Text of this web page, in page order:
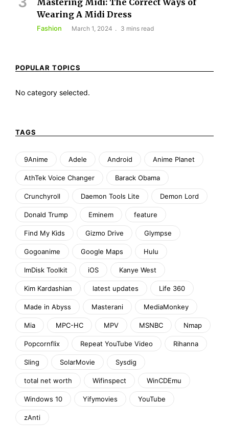
Wearing A Midi Dress
Fashion March 1, 2024 3 mins read
POPULAR TOPICS
No category selected.
TAGS
9Anime Adele Android Anime Planet
AthTek Voice Changer Barack Obama
Crunchyroll Daemon Tools Lite Demon Lord
Donald Trump Eminem feature
Find My Kids Gizmo Drive Glympse
Gogoanime Google Maps Hulu
ImDisk Toolkit iOS Kanye West
Kim Kardashian latest updates Life 360
Made in Abyss Masterani MediaMonkey
Mia MPC-HC MPV MSNBC Nmap
Popcornflix Repeat YouTube Video Rihanna
Sling SolarMovie Sysdig
total net worth Wifinspect WinCDEmu
Windows 10 Yifymovies YouTube
zAnti